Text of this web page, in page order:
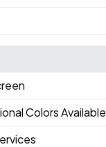
Colors Available